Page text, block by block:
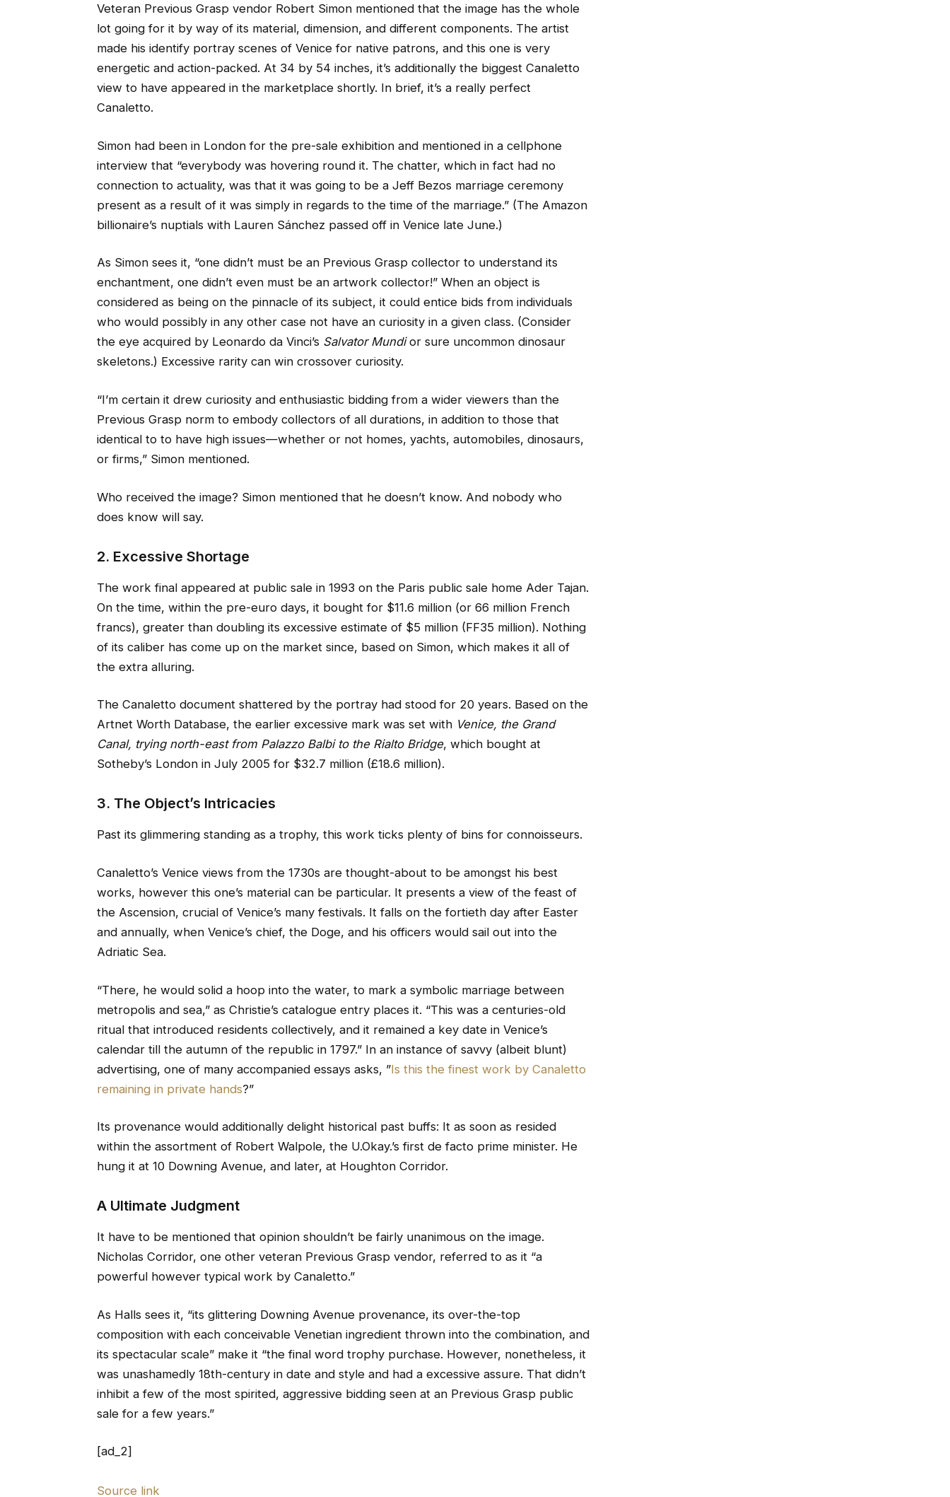
Veteran Previous Grasp vendor Robert Simon mentioned that the image has the whole
lot going for it by way of its material, dimension, and different components. The artist
made his identify portray scenes of Venice for native patrons, and this one is very
energetic and action-packed. At 34 by 54 inches, it’s additionally the biggest Canaletto
view to have appeared in the marketplace shortly. In brief, it’s a really perfect
Canaletto.
Simon had been in London for the pre-sale exhibition and mentioned in a cellphone
interview that “everybody was hovering round it. The chatter, which in fact had no
connection to actuality, was that it was going to be a Jeff Bezos marriage ceremony
present as a result of it was simply in regards to the time of the marriage.” (The Amazon
billionaire’s nuptials with Lauren Sánchez passed off in Venice late June.)
As Simon sees it, “one didn’t must be an Previous Grasp collector to understand its
enchantment, one didn’t even must be an artwork collector!” When an object is
considered as being on the pinnacle of its subject, it could entice bids from individuals
who would possibly in any other case not have an curiosity in a given class. (Consider
the eye acquired by Leonardo da Vinci’s Salvator Mundior sure uncommon dinosaur
skeletons.) Excessive rarity can win crossover curiosity.
“I’m certain it drew curiosity and enthusiastic bidding from a wider viewers than the
Previous Grasp norm to embody collectors of all durations, in addition to those that
identical to to have high issues—whether or not homes, yachts, automobiles, dinosaurs,
or firms,” Simon mentioned.
Who received the image? Simon mentioned that he doesn’t know. And nobody who
does know will say.
2. Excessive Shortage
The work final appeared at public sale in 1993 on the Paris public sale home Ader Tajan.
On the time, within the pre-euro days, it bought for $11.6 million (or 66 million French
francs), greater than doubling its excessive estimate of $5 million (FF35 million). Nothing
of its caliber has come up on the market since, based on Simon, which makes it all of
the extra alluring.
The Canaletto document shattered by the portray had stood for 20 years. Based on the
Artnet Worth Database, the earlier excessive mark was set with Venice, the Grand
Canal, trying north-east from Palazzo Balbi to the Rialto Bridge, which bought at
Sotheby’s London in July 2005 for $32.7 million (£18.6 million).
3. The Object’s Intricacies
Past its glimmering standing as a trophy, this work ticks plenty of bins for connoisseurs.
Canaletto’s Venice views from the 1730s are thought-about to be amongst his best
works, however this one’s material can be particular. It presents a view of the feast of
the Ascension, crucial of Venice’s many festivals. It falls on the fortieth day after Easter
and annually, when Venice’s chief, the Doge, and his officers would sail out into the
Adriatic Sea.
“There, he would solid a hoop into the water, to mark a symbolic marriage between
metropolis and sea,” as Christie’s catalogue entry places it. “This was a centuries-old
ritual that introduced residents collectively, and it remained a key date in Venice’s
calendar till the autumn of the republic in 1797.” In an instance of savvy (albeit blunt)
advertising, one of many accompanied essays asks, ”Is this the finest work by Canaletto
remaining in private hands?”
Its provenance would additionally delight historical past buffs: It as soon as resided
within the assortment of Robert Walpole, the U.Okay.’s first de facto prime minister. He
hung it at 10 Downing Avenue, and later, at Houghton Corridor.
A Ultimate Judgment
It have to be mentioned that opinion shouldn’t be fairly unanimous on the image.
Nicholas Corridor, one other veteran Previous Grasp vendor, referred to as it “a
powerful however typical work by Canaletto.”
As Halls sees it, “its glittering Downing Avenue provenance, its over-the-top
composition with each conceivable Venetian ingredient thrown into the combination, and
its spectacular scale” make it “the final word trophy purchase. However, nonetheless, it
was unashamedly 18th-century in date and style and had a excessive assure. That didn’t
inhibit a few of the most spirited, aggressive bidding seen at an Previous Grasp public
sale for a few years.”
[ad_2]
Source link